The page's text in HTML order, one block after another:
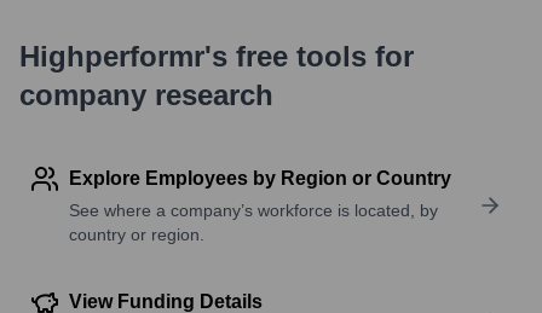
Highperformr's free tools for
company research
Explore Employees by Region or Country
See where a company’s workforce is located, by
country or region.
View Funding Details